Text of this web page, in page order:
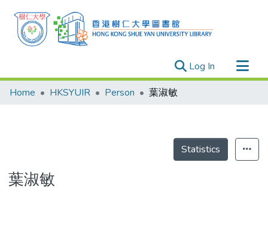
Log In (current)
Research Outputs
Theses
Home HKSYUIR Person 葉淑敏
Statistics
葉淑敏